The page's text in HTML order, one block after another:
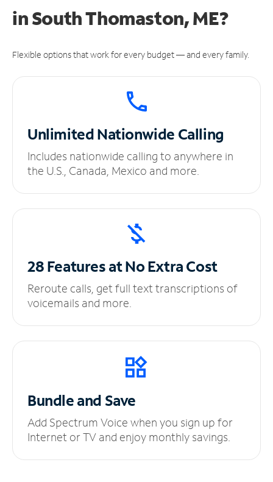
in South Thomaston, ME?
Flexible options that work for every budget — and every family.
UnlimitedNationwide Calling
Includes nationwide calling to anywhere in
the U.S., Canada, Mexico and more.
28 Features at NoExtra Cost
Reroute calls, get full text transcriptions of
voicemails and more.
Bundle and Save
Add Spectrum Voice when you sign up for
Internet or TV and enjoy monthly savings.